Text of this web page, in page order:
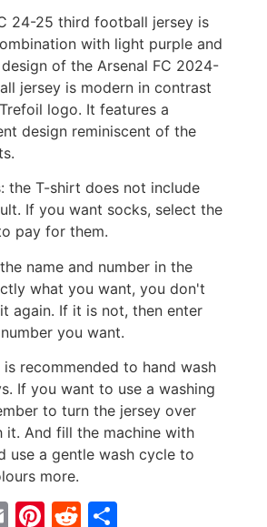
24-25 third football jersey is
with light purple and
of the Arsenal FC 2024-
jersey is modern in contrast
logo. It features a
design reminiscent of the
the T-shirt does not include
If you want socks, select the
pay for them.
name and number in the
what you want, you don't
again. If it is not, then enter
you want.
recommended to hand wash
If you want to use a washing
to turn the jersey over
it. And fill the machine with
use a gentle wash cycle to
more.
EmailPinterest
Reddit
Share